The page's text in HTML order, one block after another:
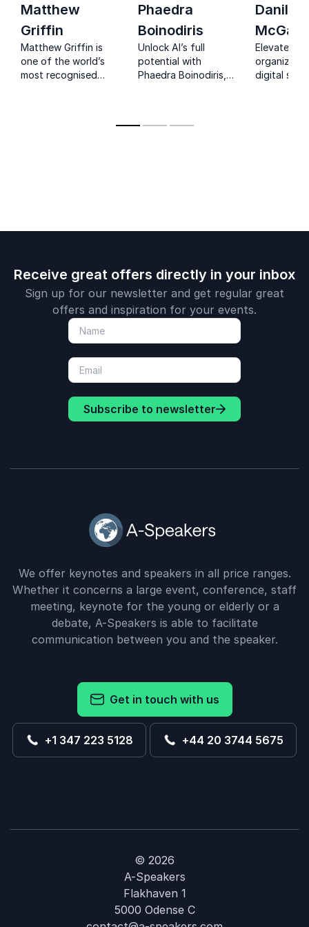
Matthew
Griffin
Matthew Griffin is
one of the world’s
most recognised
Phaedra
Boinodiris
Unlock AI’s full
potential with
Phaedra Boinodiris,
for inclusive
Danilo
Elevate
digital
Receive great offers directly in your inbox
Sign up for our newsletter and get regular great
offers and inspiration for your events.
Subscribe to newsletter
We offer keynotes and speakers in all price ranges.
Whether it concerns a large event, conference, staff
meeting, keynote for the young or elderly or a
debate, A-Speakers is able to facilitate
communication between you and the speaker.
Get in touch with us
+1 347 223 5128 +44 20 3744 5675
© 2026
A-Speakers
Flakhaven 1
5000 Odense C